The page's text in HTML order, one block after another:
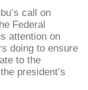
call on
Federal
attention on
doing to ensure
to the
president’s